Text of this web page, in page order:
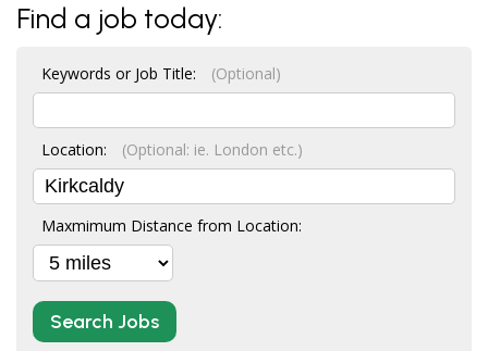
Find a job today:
Keywords or Job Title: (Optional)
Location: (Optional: ie. London etc.)
Maxmimum Distance from Location:
Search Jobs